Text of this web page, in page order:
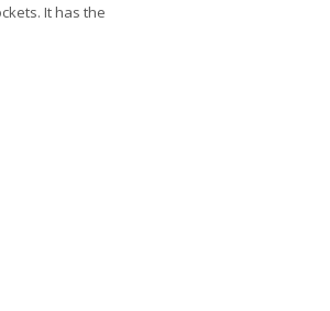
It has the